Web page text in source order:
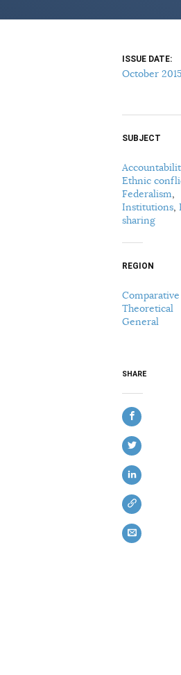
ISSUE DATE
October 2015
Select
SUBJECT
Ethnic
Federalism
Institutions
sharing
REGION
Comparative
Theoretical
General
SHARE